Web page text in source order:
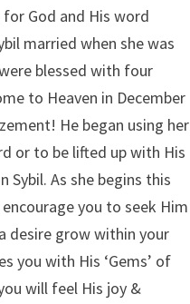
God and His word
married when she was
blessed with four
to Heaven in December
He began using her
or to be lifted up with His
As she begins this
you to seek Him
desire grow within your
you with His ‘Gems’ of
will feel His joy &